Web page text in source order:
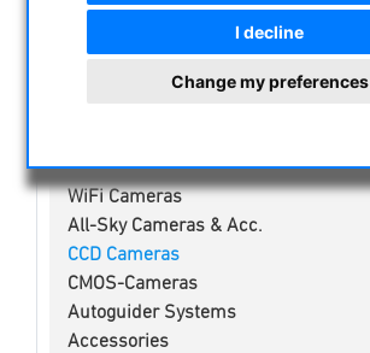
I decline
Change my preferences
CMOS & CCD CAMERAS
WiFi Cameras
All-Sky Cameras & Acc.
CCD Cameras
CMOS-Cameras
Autoguider Systems
Accessories